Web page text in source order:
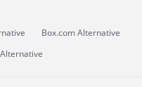
Box.com Alternative